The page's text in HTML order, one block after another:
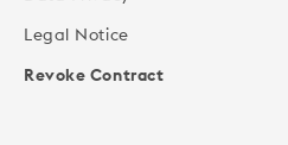
Legal Notice
Revoke Contract